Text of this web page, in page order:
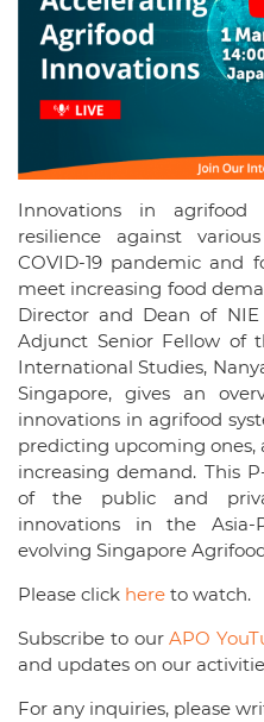
Innovations in
resilience against
COVID-19 pandemic and
meet increasing food
Director and Dean of
Adjunct Senior Fellow of
International Studies,
Singapore, gives an
innovations in agrifood
predicting upcoming ones,
increasing demand. This
of the public and
innovations in the
evolving Singapore
Please click here to watch.
Subscribe to ourAPO
and updates on our
For any inquiries, please